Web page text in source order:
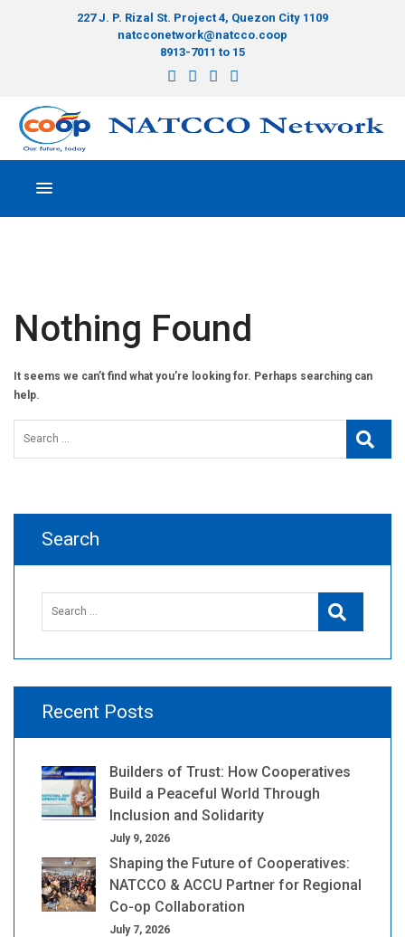
227 J. P. Rizal St. Project 4, Quezon City 1109
natcconetwork@natcco.coop
8913-7011 to 15
Nothing Found
It seems we can’t find what you’re looking for. Perhaps searching can
help.
Search
Search
Recent Posts
Builders of Trust: How Cooperatives
Build a Peaceful World Through
Inclusion and Solidarity
July 9, 2026
Shaping the Future of Cooperatives:
NATCCO & ACCU Partner for Regional
Co-op Collaboration
July 7, 2026